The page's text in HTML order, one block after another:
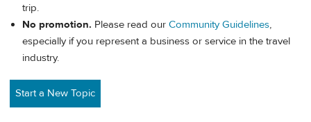
trip.
No promotion. Please read our Community Guidelines,
especially if you represent a business or service in the travel
industry.
Start a New Topic